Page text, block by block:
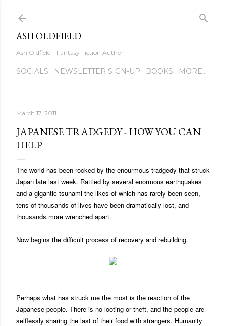
ASH OLDFIELD
Ash Oldfield - Fantasy Fiction Author
SOCIALS NEWSLETTER SIGN-UP BOOKS MORE…
March 17, 2011
JAPANESE TRADGEDY - HOW YOU CAN
HELP
The world has been rocked by the enourmous tradgedy that struck
Japan late last week. Rattled by several enormous earthquakes
and a gigantic tsunami the likes of which has rarely been seen,
tens of thousands of lives have been dramatically lost, and
thousands more wrenched apart.
Now begins the difficult process of recovery and rebuilding.
Perhaps what has struck me the most is the reaction of the
Japanese people. There is no looting or theft, and the people are
selflessly sharing the last of their food with strangers. Humanity